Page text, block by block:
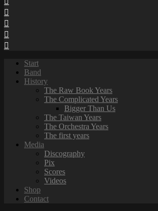
Start
Band
History
The Raw Book Years
The Complicated Years
Bigger Than Us
The Taiwan Years
The Orchestra Years
The first years
Media
Discography
Pix
Scores
Videos
Shop
Contact